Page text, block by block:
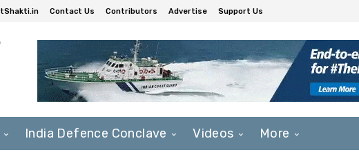
Contact Us Contributors Advertise Support Us
India Defence Conclave Videos More